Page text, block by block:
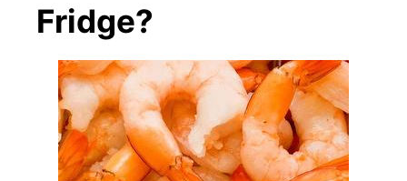
Fridge?